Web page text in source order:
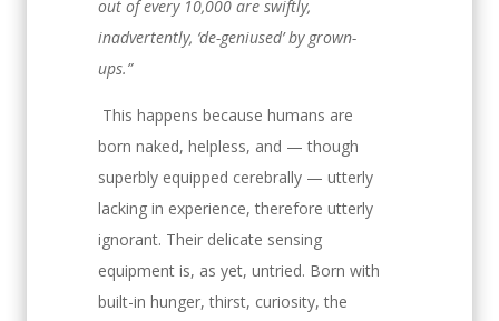
out of every 10,000 are swiftly,
inadvertently, ‘de-geniused’ by grown-
ups.”
This happens because humans are
born naked, helpless, and — though
superbly equipped cerebrally — utterly
lacking in experience, therefore utterly
ignorant. Their delicate sensing
equipment is, as yet, untried. Born with
built-in hunger, thirst, curiosity, the